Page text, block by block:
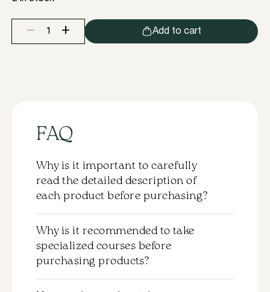
−
In
Lei®
+ Add to cart
FAQ
Why is it important to carefully
read the detailed description of
each product before purchasing?
description that should be carefully
reviewed before purchasing. This will help
you understand the properties and the
application specifics of the chosen
Why is it recommended to take
specialized courses before
purchasing products?